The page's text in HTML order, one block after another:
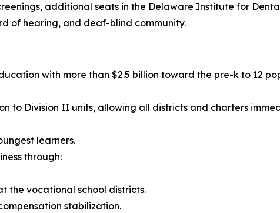
additional seats in the Delaware Institute for
of hearing, and deaf-blind community.
with more than $2.5 billion toward the pre-k to 12
to Division II units, allowing all districts and charters
learners.
through:
the vocational school districts.
stabilization.